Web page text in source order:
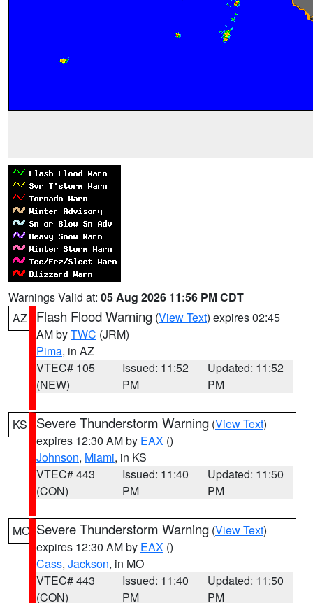
Warnings Valid at: 05 Aug 2026 11:56 PM CDT
AZ
Flash Flood Warning (View Text) expires 02:45
AM byTWC (JRM)
Pima, in AZ
VTEC# 105
(NEW)
Issued: 11:52
PM
Updated: 11:52
PM
KS Severe Thunderstorm Warning (View Text)
expires 12:30 AM by EAX ()
Johnson, Miami, in KS
VTEC# 443
(CON)
Issued: 11:40
PM
Updated: 11:50
PM
MO Severe Thunderstorm Warning (View Text)
expires 12:30 AM by EAX ()
Cass, Jackson, in MO
VTEC# 443
(CON)
Issued: 11:40
PM
Updated: 11:50
PM